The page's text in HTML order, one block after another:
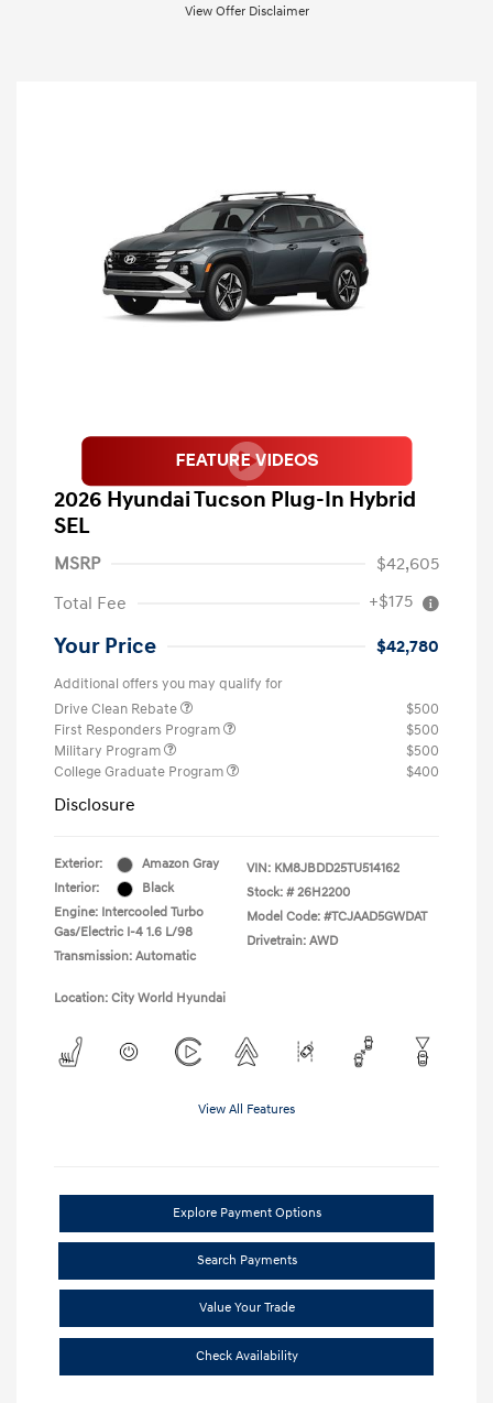
View Offer Disclaimer
2026 Hyundai Tucson Plug-In Hybrid
SEL
MSRP
$42,605
Total Fee
+$175
Your Price $42,780
Additional offers you may qualify for
Drive Clean Rebate
$500
First Responders Program
$500
Military Program
$500
College Graduate Program
$400
Disclosure
Exterior:
Amazon Gray
Interior:
Black
Engine: Intercooled Turbo
Gas/Electric I-4 1.6 L/98
Transmission: Automatic
VIN: KM8JBDD25TU514162
Stock: # 26H2200
Model Code: #TCJAAD5GWDAT
Drivetrain: AWD
Location: City World Hyundai
View All Features
Explore Payment Options
Search Payments
Value Your Trade
Check Availability